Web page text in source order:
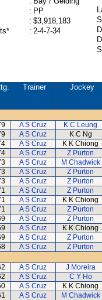
: PP
: $3,918,183
: 2-4-7-34
Trainer Jockey
A S Cruz K C Leung
A S Cruz K C Ng
A S Cruz K K Chiong
A S Cruz Z Purton
A S Cruz M Chadwick
A S Cruz Z Purton
A S Cruz Z Purton
A S Cruz Z Purton
A S Cruz K K Chiong
A S Cruz Z Purton
A S Cruz Z Purton
A S Cruz K K Chiong
A S Cruz Z Purton
A S Cruz Z Purton
A S Cruz J Moreira
A S Cruz C Y Ho
A S Cruz K K Chiong
A S Cruz M Chadwick